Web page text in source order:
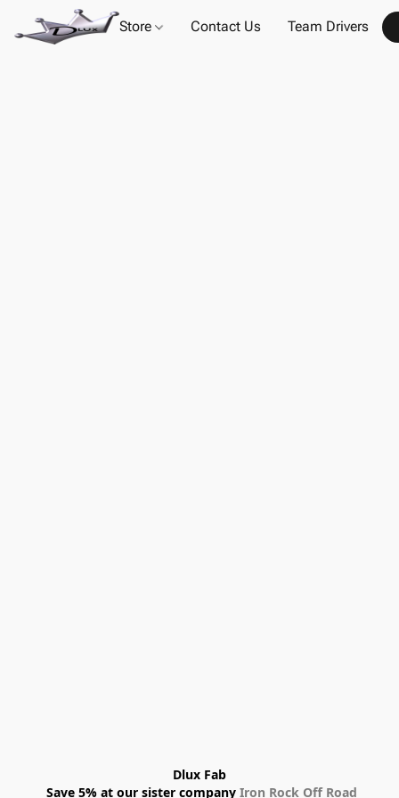
Store Contact Us Team Drivers
Dlux Fab
Save 5% at our sister company Iron Rock Off Road